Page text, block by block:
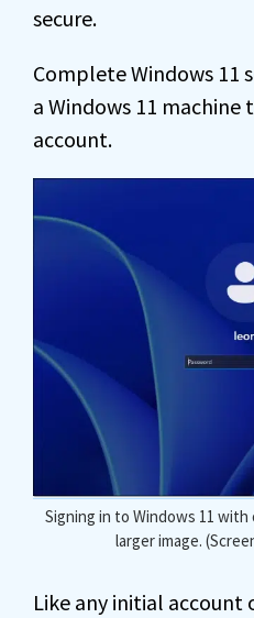
secure.
Complete Windows 11
a Windows 11 machine
account.
Signing in to Windows 11
larger image.
Like any initial account